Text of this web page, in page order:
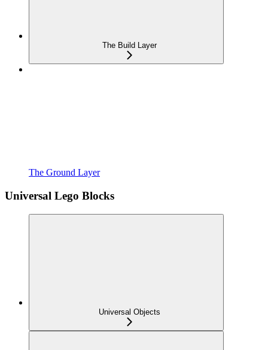
The Build Layer
The Ground Layer
Universal Lego Blocks
Universal Objects